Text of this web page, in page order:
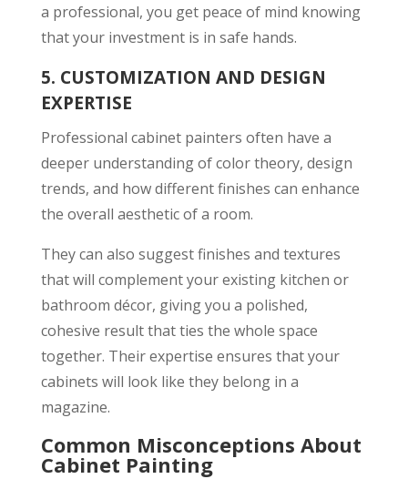
a professional, you get peace of mind knowing
that your investment is in safe hands.
5. CUSTOMIZATION AND DESIGN
EXPERTISE
Professional cabinet painters often have a
deeper understanding of color theory, design
trends, and how different finishes can enhance
the overall aesthetic of a room.
They can also suggest finishes and textures
that will complement your existing kitchen or
bathroom décor, giving you a polished,
cohesive result that ties the whole space
together. Their expertise ensures that your
cabinets will look like they belong in a
magazine.
Common Misconceptions About
Cabinet Painting